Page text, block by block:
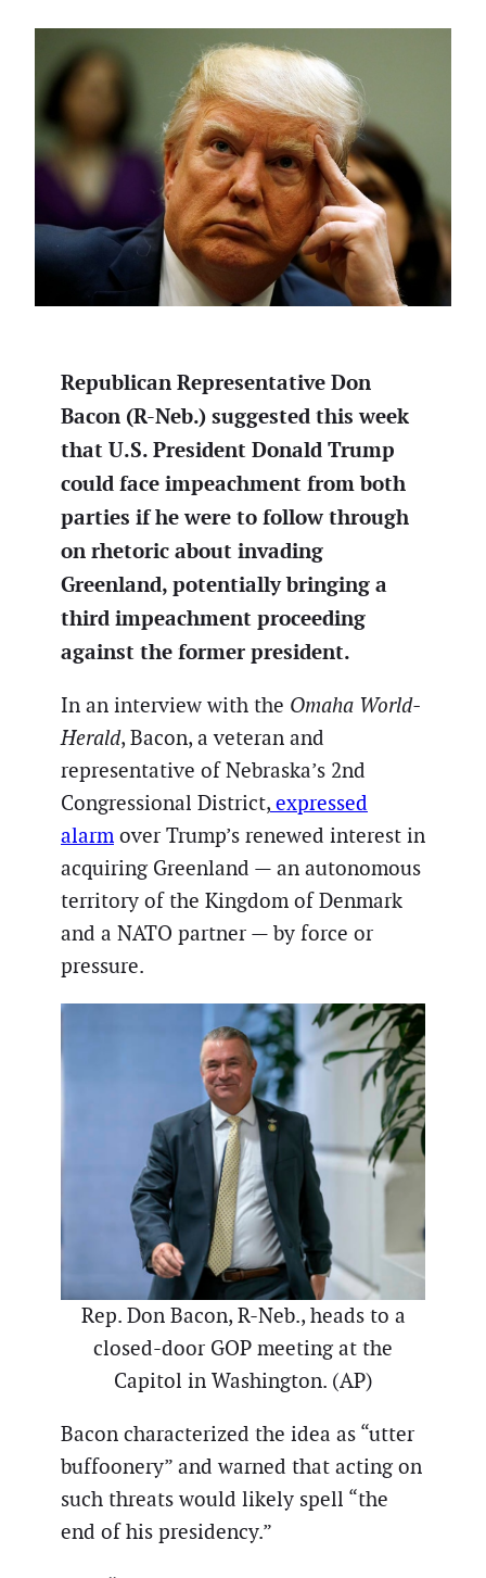
Republican Representative Don
Bacon (R-Neb.) suggested this week
that U.S. President Donald Trump
could face impeachment from both
parties if he were to follow through
on rhetoric about invading
Greenland, potentially bringing a
third impeachment proceeding
against the former president.
In an interview with the Omaha World-
Herald, Bacon, a veteran and
representative of Nebraska’s 2nd
Congressional District, expressed
alarm over Trump’s renewed interest in
acquiring Greenland — an autonomous
territory of the Kingdom of Denmark
and a NATO partner — by force or
pressure.
Rep. Don Bacon, R-Neb., heads to a
closed-door GOP meeting at the
Capitol in Washington. (AP)
Bacon characterized the idea as “utter
buffoonery” and warned that acting on
such threats would likely spell “the
end of his presidency.”